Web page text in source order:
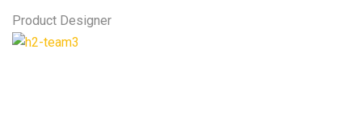
Product Designer